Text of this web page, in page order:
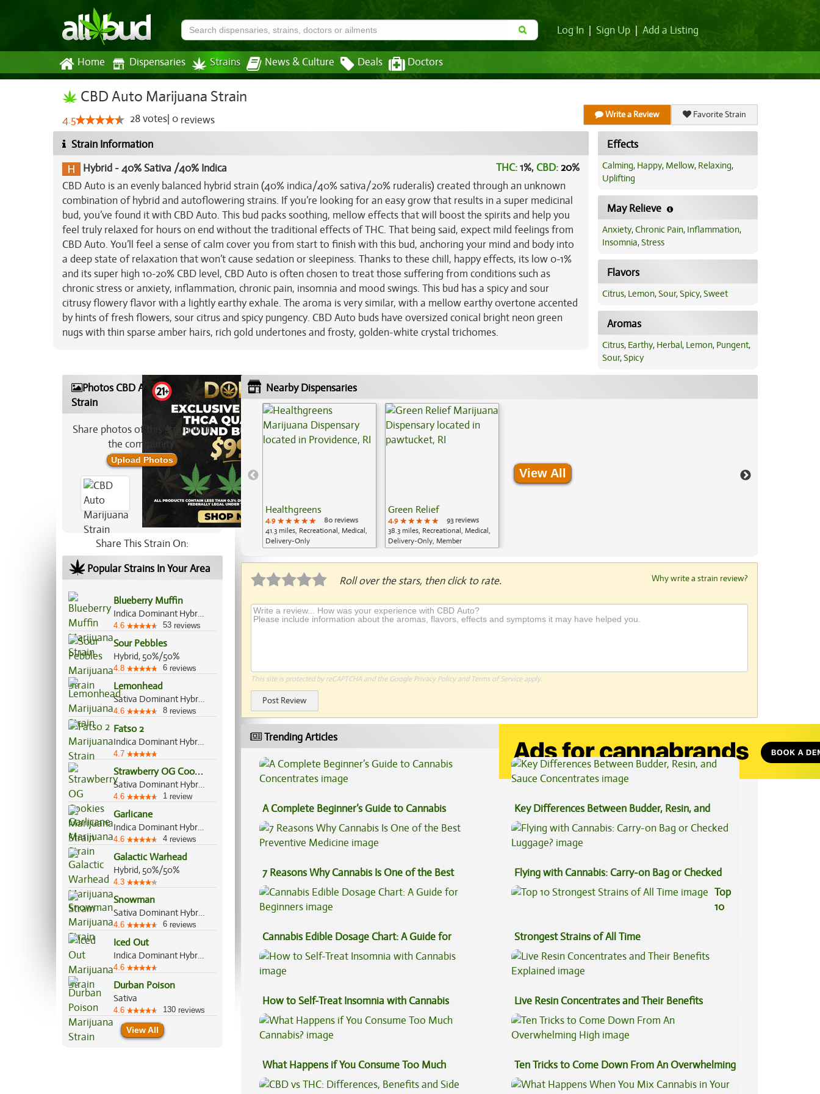
Log In Sign Up Add a Listing
Home Dispensaries Strains News & Culture Deals Doctors
CBD Auto Marijuana Strain
4.5 28votes 0 reviews Write a Review Favorite Strain
Strain Information
Hybrid -40% Sativa /40% Indica THC:1%,CBD:20%
CBD Auto is an evenly balanced hybrid strain (40% indica/40% sativa/20% ruderalis) created through an unknown
combination of hybrid and autoflowering strains. If you’re looking for an easy grow that results in a super medicinal
bud, you’ve found it with CBD Auto. This bud packs soothing, mellow effects that will boost the spirits and help you
feel truly relaxed for hours on end without the traditional effects of THC. That being said, expect mild feelings from
CBD Auto. You’ll feel a sense of calm cover you from start to finish with this bud, anchoring your mind and body into
a deep state of relaxation that won’t cause sedation or sleepiness. Thanks to these chill, happy effects, its low 0-1%
and its super high 10-20% CBD level, CBD Auto is often chosen to treat those suffering from conditions such as
chronic stress or anxiety, inflammation, chronic pain, insomnia and mood swings. This bud has a spicy and sour
citrusy flowery flavor with a lightly earthy exhale. The aroma is very similar, with a mellow earthy overtone accented
by hints of fresh flowers, sour citrus and spicy pungency. CBD Auto buds have oversized conical bright neon green
nugs with thin sparse amber hairs, rich gold undertones and frosty, golden-white crystal trichomes.
Effects
Calming, Happy, Mellow, Relaxing,
Uplifting
May Relieve
Anxiety,Chronic Pain, Inflammation,
Insomnia,Stress
Flavors
Citrus, Lemon,Sour,Spicy,Sweet
Aromas
Citrus, Earthy, Herbal, Lemon, Pungent,
Sour,Spicy
Photos CBD Auto Marijuana
Strain
Share photos of this strain with
the community:
Upload Photos
Share This Strain On:
Popular Strains In Your Area
Blueberry Muffin
Indica Dominant Hybrid, 80%/20%
4.6 53 reviews
Sour Pebbles
Hybrid, 50%/50%
4.8 6 reviews
Lemonhead
Sativa Dominant Hybrid, 70%/30%
4.6 8 reviews
Fatso 2
Indica Dominant Hybrid, 70%/30%
4.7
S
trawberry OG Cookies
Sativa Dominant Hybrid, 70%/30%
4.6 1 review
Garlicane
Indica Dominant Hybrid, 80%/20%
4.6 4 reviews
Galactic Warhead
Hybrid, 50%/50%
4.3
Snowman
Sativa Dominant Hybrid, 60%/40%
4.6 6 reviews
Iced Out
Indica Dominant Hybrid, 70%/30%
4.6
Durban Poison
Sativa
4.6 130 reviews
View All
Nearby Dispensaries
Healthgreens
4.9 ★★★★★
★★★★★
★★★★★
80 reviews
41.3 miles, Recreational, Medical,
Delivery-Only
Green Relief
4.9 ★★★★★
★★★★★
★★★★★
93 reviews
38.3 miles, Recreational, Medical,
Delivery-Only, Member
View All
Roll over the stars, then click to rate. Why write a strain review?
This site is protected by reCAPTCHA and the Google Privacy Policyand Terms of Serviceapply.
Post Review
Trending Articles
A Complete Beginner’s Guide to Cannabis
Concentrates
Key Differences Between Budder, Resin, and
Sauce Concentrates
7 Reasons Why Cannabis Is One of the Best
Preventive Medicine
Flying with Cannabis: Carry-on Bag or Checked
Luggage?
Cannabis Edible Dosage Chart: A Guide for
Beginners
Top
10
Strongest Strains of All Time
How to Self-Treat Insomnia with Cannabis
Live Resin Concentrates and Their Benefits
Explained
What Happens if You Consume Too Much
Cannabis?
Ten Tricks to Come Down From An Overwhelming
High